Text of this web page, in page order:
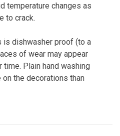
temperature changes as
to crack.
is dishwasher proof (to a
of wear may appear
Plain hand washing
the decorations than